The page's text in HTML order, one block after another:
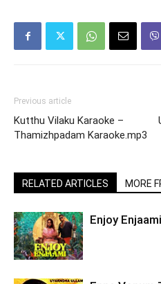
Previous article
Kutthu Vilaku Karaoke –
Thamizhpadam Karaoke.mp3
RELATED ARTICLES MORE
Enjoy